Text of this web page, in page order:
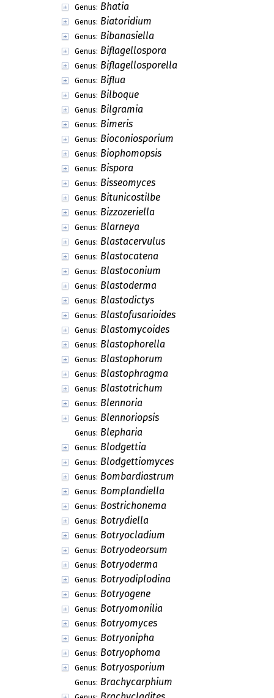
Genus: Bhatia
Genus: Biatoridium
Genus: Bibanasiella
Genus: Biflagellospora
Genus: Biflagellosporella
Genus: Biflua
Genus: Bilboque
Genus: Bilgramia
Genus: Bimeris
Genus: Bioconiosporium
Genus: Biophomopsis
Genus: Bispora
Genus: Bisseomyces
Genus: Bitunicostilbe
Genus: Bizzozeriella
Genus: Blarneya
Genus: Blastacervulus
Genus: Blastocatena
Genus: Blastoconium
Genus: Blastoderma
Genus: Blastodictys
Genus: Blastofusarioides
Genus: Blastomycoides
Genus: Blastophorella
Genus: Blastophorum
Genus: Blastophragma
Genus: Blastotrichum
Genus: Blennoria
Genus: Blennoriopsis
Genus: Blepharia
Genus: Blodgettia
Genus: Blodgettiomyces
Genus: Bombardiastrum
Genus: Bomplandiella
Genus: Bostrichonema
Genus: Botrydiella
Genus: Botryocladium
Genus: Botryodeorsum
Genus: Botryoderma
Genus: Botryodiplodina
Genus: Botryogene
Genus: Botryomonilia
Genus: Botryomyces
Genus: Botryonipha
Genus: Botryophoma
Genus: Botryosporium
Genus: Brachycarphium